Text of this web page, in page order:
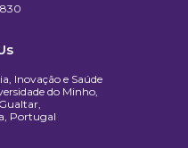
Inovação e Saúde
do Minho,
Portugal